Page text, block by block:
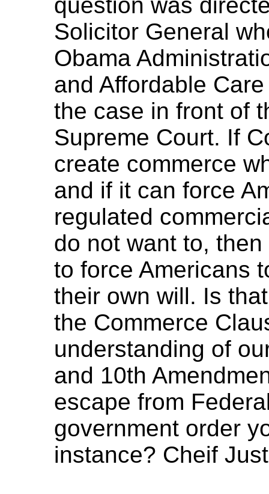
Solicitor General
Obama
and Affordable
the case in front of
Supreme Court. If
create commerce
and if it can force
regulated
do not want to,
to force Americans
their own will. Is
the Commerce
understanding of
and 10th
escape from
government order
instance? Cheif